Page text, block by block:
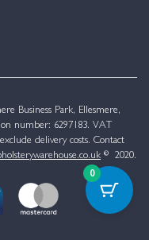
Business Park, Ellesmere,
number: 6297183. VAT
delivery costs. Contact
© 2020.
0